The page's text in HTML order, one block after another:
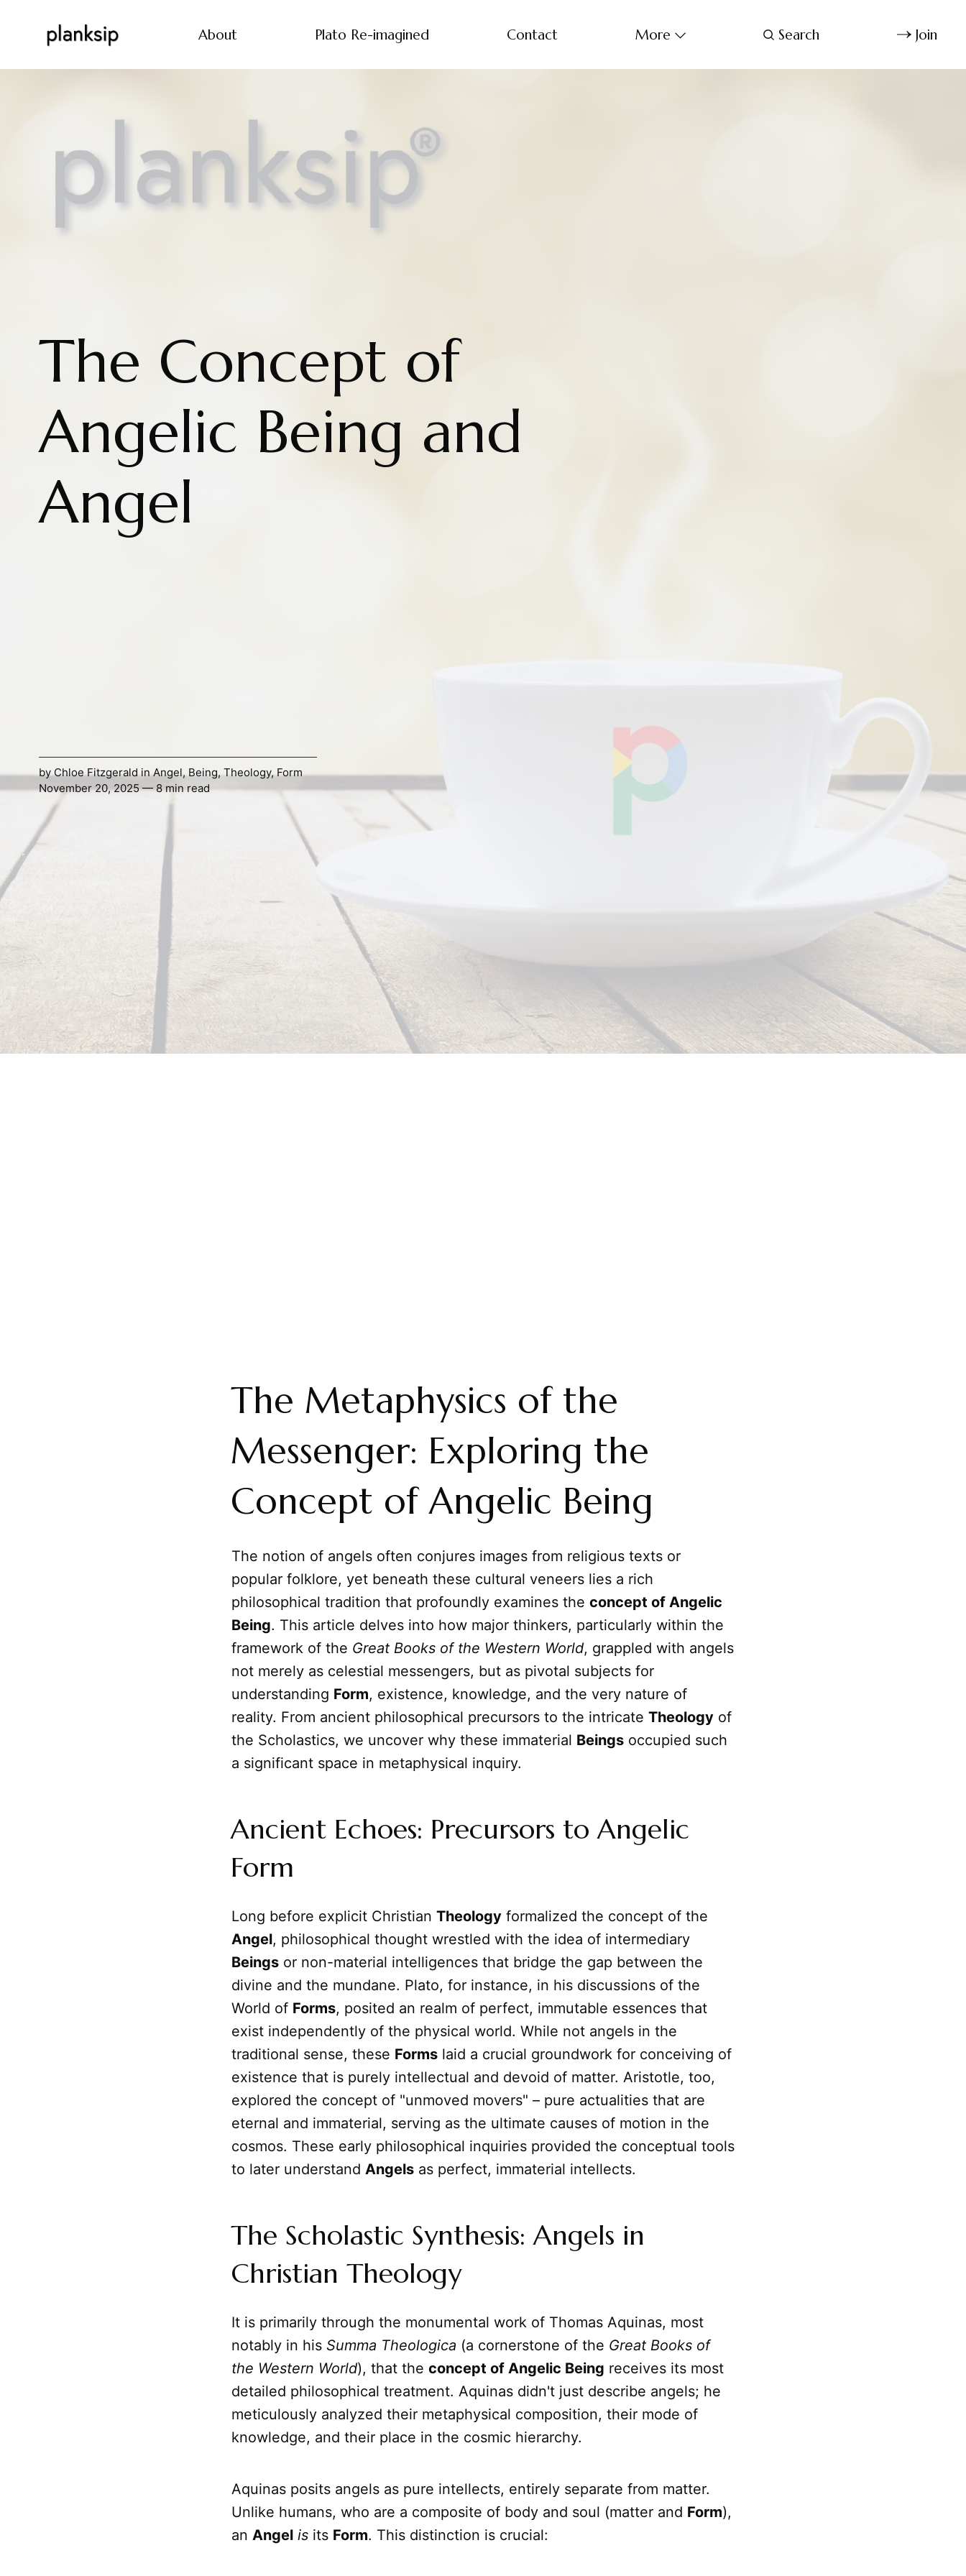
About Plato Re-imagined Contact More Search Join
The Concept of
Angelic Being and
Angel
byChloe FitzgeraldinAngel, Being,Theology,Form
November 20, 2025 — 8 min read
The Metaphysics of the
Messenger: Exploring the
Concept of Angelic Being
The notion of angels often conjures images from religious texts or
popular folklore, yet beneath these cultural veneers lies a rich
philosophical tradition that profoundly examines the concept of Angelic
Being. This article delves into how major thinkers, particularly within the
framework of the Great Books of the Western World, grappled with angels
not merely as celestial messengers, but as pivotal subjects for
understanding Form, existence, knowledge, and the very nature of
reality. From ancient philosophical precursors to the intricate Theology of
the Scholastics, we uncover why these immaterial Beings occupied such
a significant space in metaphysical inquiry.
Ancient Echoes: Precursors to Angelic
Form
Long before explicit Christian Theology formalized the concept of the
Angel, philosophical thought wrestled with the idea of intermediary
Beings or non-material intelligences that bridge the gap between the
divine and the mundane. Plato, for instance, in his discussions of the
World of Forms, posited an realm of perfect, immutable essences that
exist independently of the physical world. While not angels in the
traditional sense, these Forms laid a crucial groundwork for conceiving of
existence that is purely intellectual and devoid of matter. Aristotle, too,
explored the concept of "unmoved movers" – pure actualities that are
eternal and immaterial, serving as the ultimate causes of motion in the
cosmos. These early philosophical inquiries provided the conceptual tools
to later understand Angels as perfect, immaterial intellects.
The Scholastic Synthesis: Angels in
Christian Theology
It is primarily through the monumental work of Thomas Aquinas, most
notably in his Summa Theologica (a cornerstone of the Great Books of
the Western World), that the concept of Angelic Being receives its most
detailed philosophical treatment. Aquinas didn't just describe angels; he
meticulously analyzed their metaphysical composition, their mode of
knowledge, and their place in the cosmic hierarchy.
Aquinas posits angels as pure intellects, entirely separate from matter.
Unlike humans, who are a composite of body and soul (matter and Form),
an Angel is its Form. This distinction is crucial: